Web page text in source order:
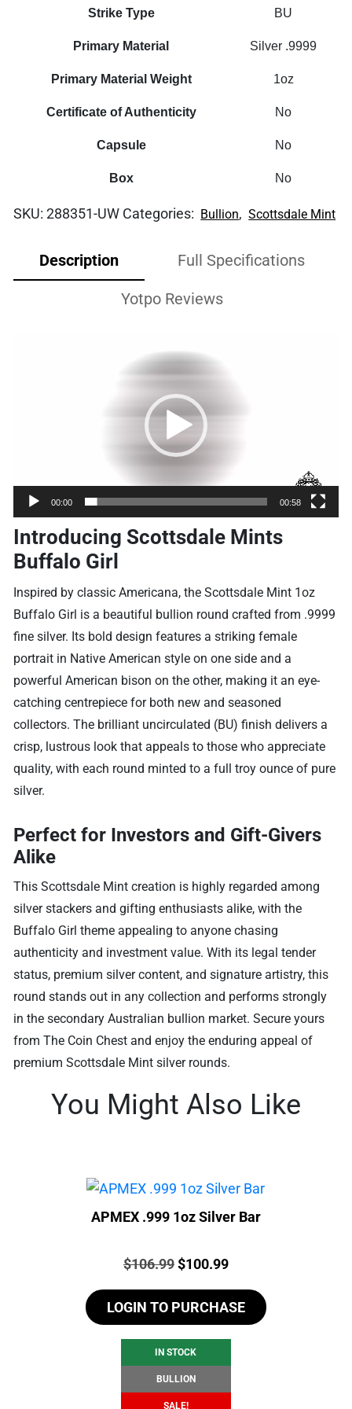
Strike Type BU
Primary Material Silver .9999
Primary Material Weight 1oz
Certificate of Authenticity No
Capsule No
Box No
SKU:288351-UW Categories: Bullion, Scottsdale Mint
Description Full Specifications
Yotpo Reviews
00:00 00:58
Introducing Scottsdale Mints
Buffalo Girl
Inspired by classic Americana, the Scottsdale Mint 1oz
Buffalo Girl is a beautiful bullion round crafted from .9999
fine silver. Its bold design features a striking female
portrait in Native American style on one side and a
powerful American bison on the other, making it an eye-
catching centrepiece for both new and seasoned
collectors. The brilliant uncirculated (BU) finish delivers a
crisp, lustrous look that appeals to those who appreciate
quality, with each round minted to a full troy ounce of pure
silver.
Perfect for Investors and Gift-Givers
Alike
This Scottsdale Mint creation is highly regarded among
silver stackers and gifting enthusiasts alike, with the
Buffalo Girl theme appealing to anyone chasing
authenticity and investment value. With its legal tender
status, premium silver content, and signature artistry, this
round stands out in any collection and performs strongly
in the secondary Australian bullion market. Secure yours
from The Coin Chest and enjoy the enduring appeal of
premium Scottsdale Mint silver rounds.
You Might Also Like
APMEX .999 1oz Silver Bar
Price:
$106.99Original
was:
$106.99.
$100.99Current
is:
$100.99.
LOGIN TO PURCHASE
IN STOCK
BULLION
SALE!